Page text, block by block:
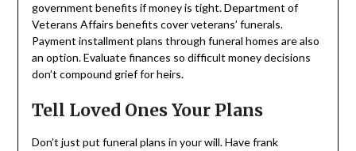
government benefits if money is tight. Department of
Veterans Affairs benefits cover veterans’ funerals.
Payment installment plans through funeral homes are also
an option. Evaluate finances so difficult money decisions
don’t compound grief for heirs.
Tell Loved Ones Your Plans
Don’t just put funeral plans in your will. Have frank